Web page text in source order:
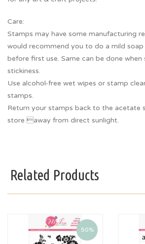
Care:
Stamps may have some manufacturing
would recommend you to do a mild
before first use. Same can be done when
stickiness.
Use alcohol-free wet wipes or stamp
stamps.
Return your stamps back to the acetate
store away from direct sunlight.
Related Products
50%